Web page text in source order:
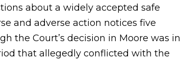
about a widely accepted safe
and adverse action notices five
the Court’s decision in Moore was in
that allegedly conflicted with the